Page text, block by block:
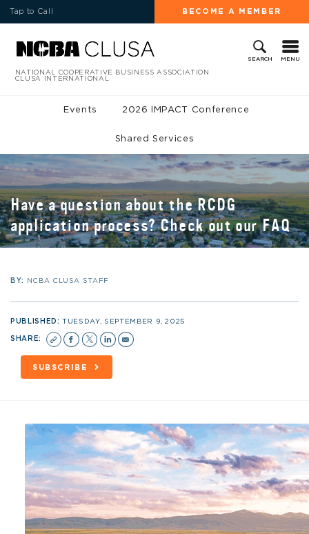
Tap to Call BECOME A MEMBER
SEARCH MENU
NATIONAL COOPERATIVE BUSINESS ASSOCIATION
CLUSA INTERNATIONAL
Events 2026 IMPACT Conference
Shared Services
Have a question about the RCDG
application process? Check out our FAQ
BY: NCBA CLUSA STAFF
PUBLISHED:TUESDAY, SEPTEMBER 9, 2025
SHARE:
SUBSCRIBE